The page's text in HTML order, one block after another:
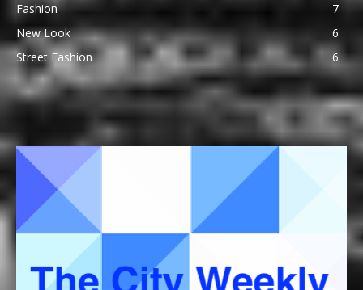
Fashion
7
New Look
6
Street Fashion
6